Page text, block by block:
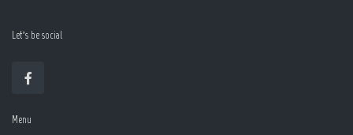
Let’s be social
Menu